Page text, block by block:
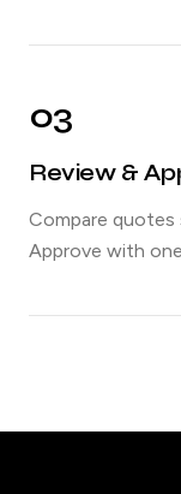
03
Review &
Compare quotes
Approve with